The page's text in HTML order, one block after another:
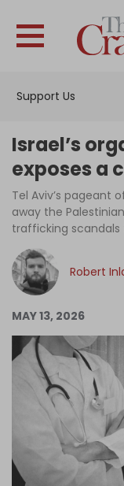
Support Us
Israel’s
exposes a
Tel Aviv’s pageant
away the
trafficking
Robert
MAY 13, 2026